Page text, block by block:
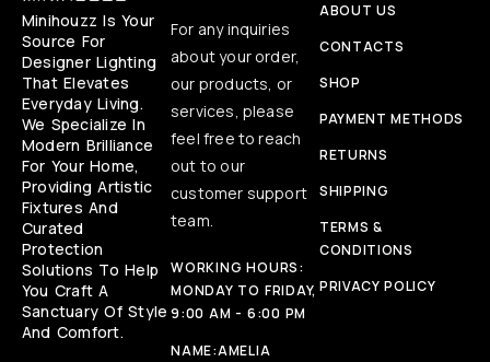
Minihouzz Is Your
Source For
Designer Lighting
That Elevates
Everyday Living.
We Specialize In
Modern Brilliance
For Your Home,
Providing Artistic
Fixtures And
Curated
Protection
Solutions To Help
You Craft A
Sanctuary Of Style
And Comfort.
For any inquiries
about your order,
our products, or
services, please
feel free to reach
out to our
customer support
team.
WORKING HOURS:
MONDAY TO FRIDAY,
9:00 AM - 6:00 PM
NAME:AMELIA
ABOUT US
CONTACTS
SHOP
PAYMENT METHODS
RETURNS
SHIPPING
TERMS &
CONDITIONS
PRIVACY POLICY